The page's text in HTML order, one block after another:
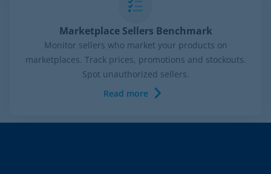
Marketplace Sellers Benchmark
Monitor sellers who market your products on
marketplaces. Track prices, promotions and stockouts.
Spot unauthorized sellers.
Read more